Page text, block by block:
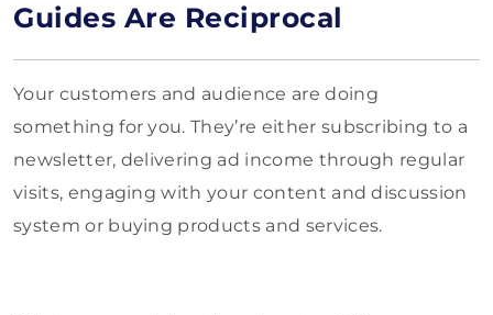
Guides Are Reciprocal
Your customers and audience are doing
something for you. They’re either subscribing to a
newsletter, delivering ad income through regular
visits, engaging with your content and discussion
system or buying products and services.